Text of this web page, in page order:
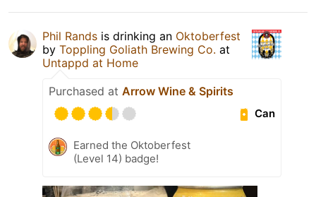
Phil Rands is drinking an Oktoberfest
by Toppling Goliath Brewing Co. at
Untappd at Home
Purchased at Arrow Wine & Spirits
Can
Earned the Oktoberfest
(Level 14) badge!